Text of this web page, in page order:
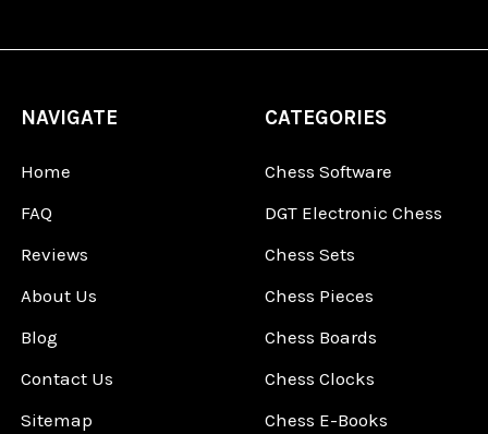
NAVIGATE
Home
FAQ
Reviews
About Us
Blog
Contact Us
Sitemap
CATEGORIES
Chess Software
DGT Electronic Chess
Chess Sets
Chess Pieces
Chess Boards
Chess Clocks
Chess E-Books